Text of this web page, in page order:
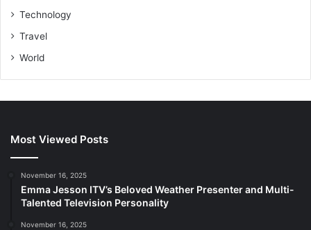
Technology
Travel
World
Most Viewed Posts
November 16, 2025
Emma Jesson ITV’s Beloved Weather Presenter and Multi-
Talented Television Personality
November 16, 2025